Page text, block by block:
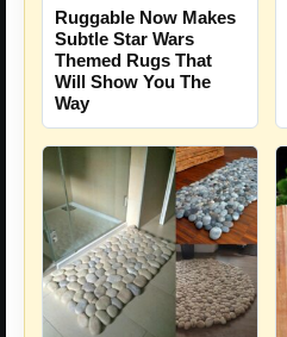
Ruggable Now Makes
Subtle Star Wars
Themed Rugs That
Will Show You The
Way